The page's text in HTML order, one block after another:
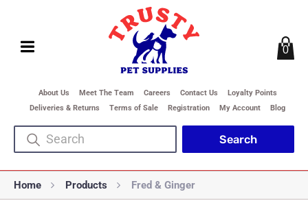
About Us Meet The Team Careers Contact Us
Loyalty Points
Deliveries & Returns
Terms of Sale Registration My Account Blog
0
Home Products Fred & Ginger